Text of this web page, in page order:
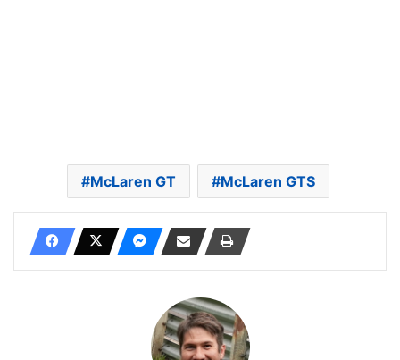
McLaren GT McLaren GTS